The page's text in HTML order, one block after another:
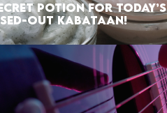
POTION FOR TODAY’S
OUT KABATAAN!